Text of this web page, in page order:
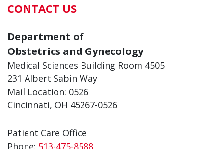
CONTACT US
Department of
Obstetrics and Gynecology
Medical Sciences Building Room 4505
231 Albert Sabin Way
Mail Location: 0526
Cincinnati, OH 45267-0526
Patient Care Office
Phone: 513-475-8588